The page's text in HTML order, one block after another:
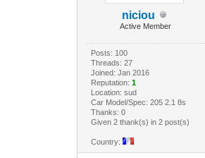
niciou
Active Member
Posts: 100
Threads: 27
Joined: Jan 2016
Reputation: 1
Location: sud
Car Model/Spec: 205 2.1 8s
Thanks: 0
Given 2 thank(s) in 2 post(s)
Country: